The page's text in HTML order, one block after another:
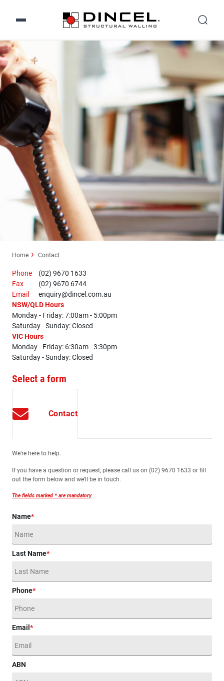
Home Contact
Phone
(02) 9670 1633
Fax
(02) 9670 6744
Email
enquiry@dincel.com.au
NSW/QLD Hours
Monday - Friday: 7:00am - 5:00pm
Saturday - Sunday: Closed
VIC Hours
Monday - Friday: 6:30am - 3:30pm
Saturday - Sunday: Closed
Select a form
Contact
We’re here to help.
If you have a question or request, please call us on (02) 9670 1633 or fill
out the form below and we’ll be in touch.
The fields marked * are mandatory
Name*
Last Name*
Phone*
Email *
ABN